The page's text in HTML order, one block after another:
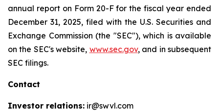
annual report on Form 20-F for the fiscal year ended
December 31, 2025, filed with the U.S. Securities and
Exchange Commission (the "SEC"), which is available
on the SEC's website, www.sec.gov, and in subsequent
SEC filings.
Contact
Investor relations: ir@swvl.com